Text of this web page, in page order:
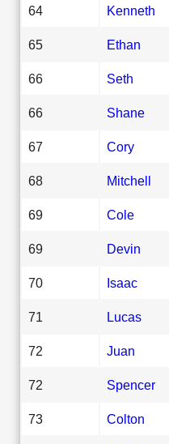
64 Kenneth
65 Ethan
66 Seth
66 Shane
67 Cory
68 Mitchell
69 Cole
69 Devin
70 Isaac
71 Lucas
72 Juan
72 Spencer
73 Colton